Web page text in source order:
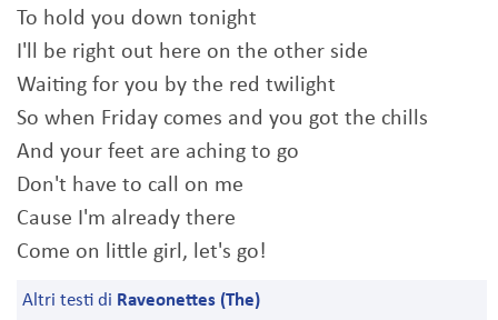
To hold you down tonight
I'll be right out here on the other side
Waiting for you by the red twilight
So when Friday comes and you got the chills
And your feet are aching to go
Don't have to call on me
Cause I'm already there
Come on little girl, let's go!
Altri testi di Raveonettes (The)